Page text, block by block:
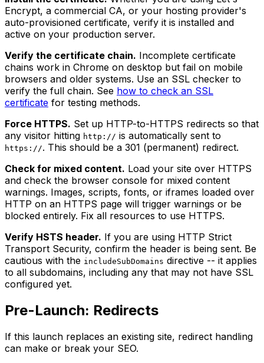
Encrypt, a commercial CA, or your hosting provider's
auto-provisioned certificate, verify it is installed and
active on your production server.
Verify the certificate chain. Incomplete certificate
chains work in Chrome on desktop but fail on mobile
browsers and older systems. Use an SSL checker to
verify the full chain. See how to check an SSL
certificate for testing methods.
Force HTTPS. Set up HTTP-to-HTTPS redirects so that
any visitor hitting http:// is automatically sent to
https://. This should be a 301 (permanent) redirect.
Check for mixed content. Load your site over HTTPS
and check the browser console for mixed content
warnings. Images, scripts, fonts, or iframes loaded over
HTTP on an HTTPS page will trigger warnings or be
blocked entirely. Fix all resources to use HTTPS.
Verify HSTS header. If you are using HTTP Strict
Transport Security, confirm the header is being sent. Be
cautious with the includeSubDomains directive -- it applies
to all subdomains, including any that may not have SSL
configured yet.
Pre-Launch: Redirects
If this launch replaces an existing site, redirect handling
can make or break your SEO.